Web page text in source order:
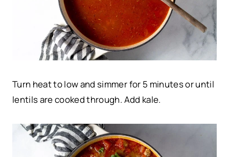
Turn heat to low and simmer for 5 minutes or until
lentils are cooked through. Add kale.